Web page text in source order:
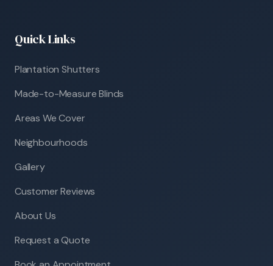
Quick Links
Plantation Shutters
Made-to-Measure Blinds
Areas We Cover
Neighbourhoods
Gallery
Customer Reviews
About Us
Request a Quote